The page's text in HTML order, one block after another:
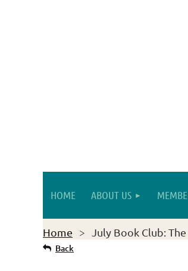
HOME ABOUT US
Home July Book Club:
Back